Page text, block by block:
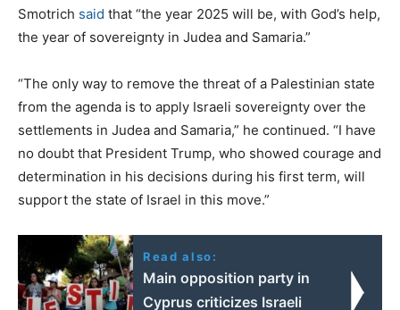
Smotrich said that “the year 2025 will be, with God’s help,
the year of sovereignty in Judea and Samaria.”
“The only way to remove the threat of a Palestinian state
from the agenda is to apply Israeli sovereignty over the
settlements in Judea and Samaria,” he continued. “I have
no doubt that President Trump, who showed courage and
determination in his decisions during his first term, will
support the state of Israel in this move.”
Read also:
Main opposition party in
Cyprus criticizes Israeli